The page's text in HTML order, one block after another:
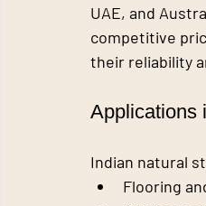
UAE, and
competitive
their reliability
Applications
Indian natural
Flooring